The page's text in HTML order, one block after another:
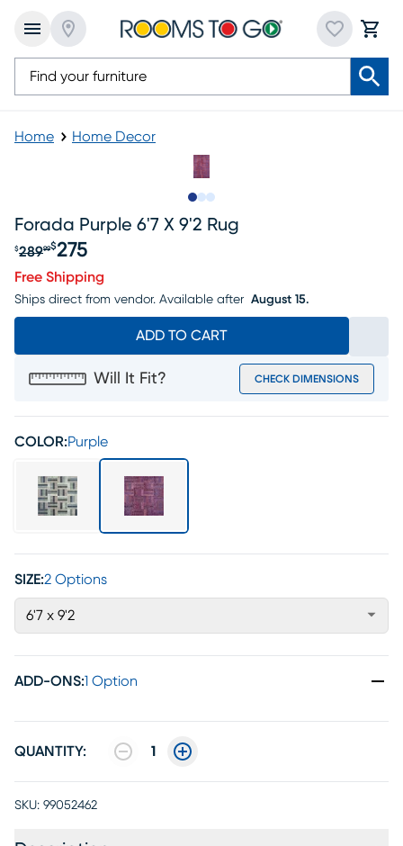
Home Home Decor
Forada Purple 6'7 X 9'2 Rug
Original price $289.99, Sale price $275
$28999$275
Free Shipping
Ships direct from vendor. Available after August 15.
ADD TO CART
Will It Fit? CHECK DIMENSIONS
COLOR:Purple
SIZE:2 Options
6'7 x 9'2
ADD-ONS:1 Option
QUANTITY: 1
SKU: 99052462